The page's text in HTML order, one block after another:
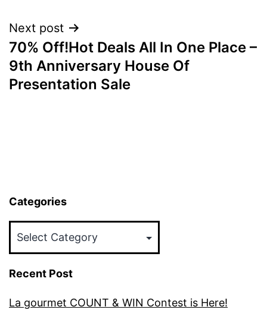
Next post
70% Off!Hot Deals All In One Place –
9th Anniversary House Of
Presentation Sale
Categories
Recent Post
La gourmet COUNT & WIN Contest is Here!